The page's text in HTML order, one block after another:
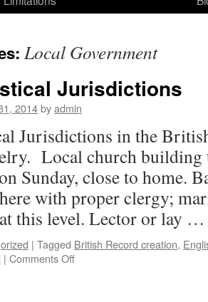
Local Government
Jurisdictions
2014byadmin
Jurisdictions in the
Local church building
Sunday, close to home.
with proper clergy;
this level. Lector or lay
| Tagged British Record creation,
| Comments Offon